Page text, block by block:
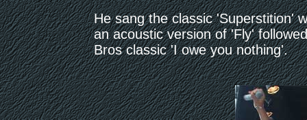
He sang the classic 'Superstition'
an acoustic version of 'Fly'
Bros classic 'I owe you nothing'.